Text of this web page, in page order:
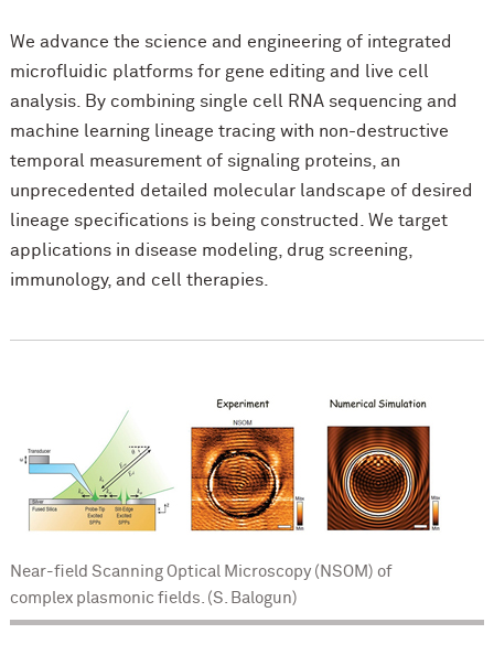
We advance the science and engineering of integrated
microfluidic platforms for gene editing and live cell
analysis. By combining single cell RNA sequencing and
machine learning lineage tracing with non-destructive
temporal measurement of signaling proteins, an
unprecedented detailed molecular landscape of desired
lineage specifications is being constructed. We target
applications in disease modeling, drug screening,
immunology, and cell therapies.
Near-field Scanning Optical Microscopy (NSOM) of
complex plasmonic fields. (S. Balogun)